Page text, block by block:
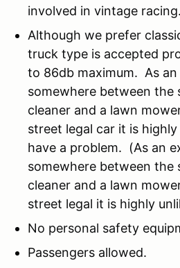
involved in vintage racing.
Although we prefer
truck type is accepted
to 86db maximum. As
somewhere between the
cleaner and a lawn
street legal car it is
have a problem. (As an
somewhere between the
cleaner and a lawn
street legal it is highly
No personal safety
Passengers allowed.